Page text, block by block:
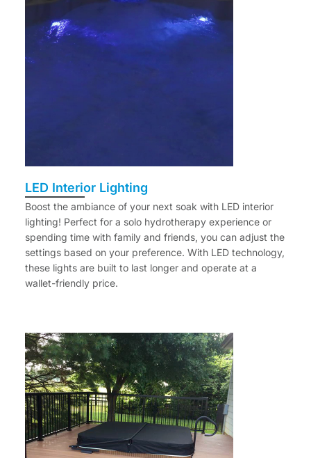
LED Interior Lighting
Boost the ambiance of your next soak with LED interior
lighting! Perfect for a solo hydrotherapy experience or
spending time with family and friends, you can adjust the
settings based on your preference. With LED technology,
these lights are built to last longer and operate at a
wallet-friendly price.